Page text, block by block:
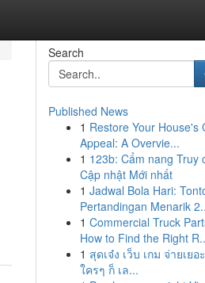
Search
Published News
1 Restore Your House's
Appeal: A Overvie...
1 123b: Cẩm nang Truy
Cập nhật Mới nhất
1 Jadwal Bola Hari:
Pertandingan Menarik
1 Commercial Truck
How to Find the Right
1 สุดเจ๋ง เว็บ เกม จ่ายเยอ
ใครๆ ก็ เล...